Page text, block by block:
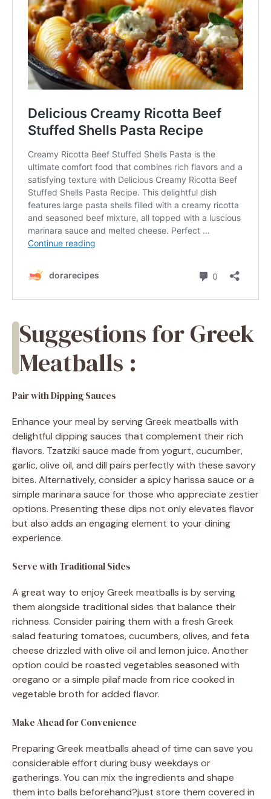
Suggestions for Greek
Meatballs :
Pair with Dipping Sauces
Enhance your meal by serving Greek meatballs with
delightful dipping sauces that complement their rich
flavors. Tzatziki sauce made from yogurt, cucumber,
garlic, olive oil, and dill pairs perfectly with these savory
bites. Alternatively, consider a spicy harissa sauce or a
simple marinara sauce for those who appreciate zestier
options. Presenting these dips not only elevates flavor
but also adds an engaging element to your dining
experience.
Serve with Traditional Sides
A great way to enjoy Greek meatballs is by serving
them alongside traditional sides that balance their
richness. Consider pairing them with a fresh Greek
salad featuring tomatoes, cucumbers, olives, and feta
cheese drizzled with olive oil and lemon juice. Another
option could be roasted vegetables seasoned with
oregano or a simple pilaf made from rice cooked in
vegetable broth for added flavor.
Make Ahead for Convenience
Preparing Greek meatballs ahead of time can save you
considerable effort during busy weekdays or
gatherings. You can mix the ingredients and shape
them into balls beforehand?just store them covered in